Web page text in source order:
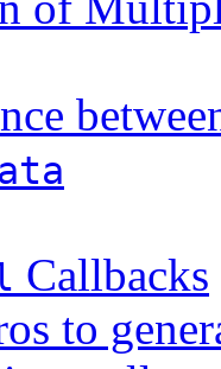
Callbacks
to